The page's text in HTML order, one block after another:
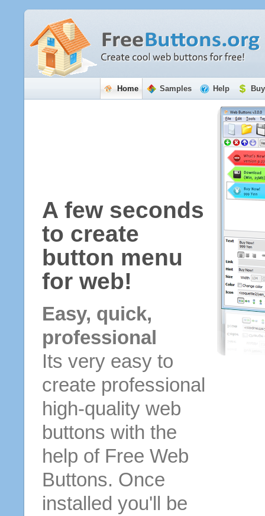
Home Samples Help
A few seconds
to create
button menu
for web!
Easy, quick,
professional
Its very easy to
create professional
high-quality web
buttons with the
help of Free Web
Buttons. Once
installed you'll be